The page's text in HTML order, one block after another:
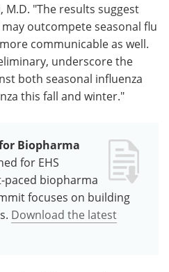
M.D. "The results suggest
outcompete seasonal flu
communicable as well.
underscore the
both seasonal influenza
this fall and winter."
Biopharma
for EHS
paced biopharma
focuses on building
Download the latest